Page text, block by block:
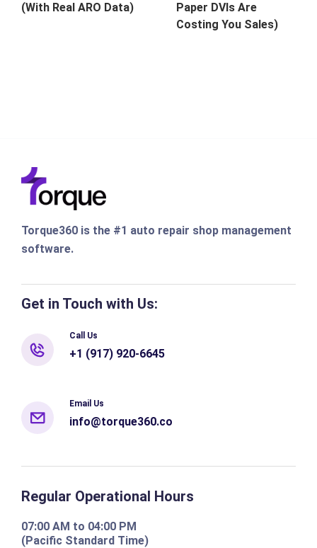
(With Real ARO Data)
Paper DVIs Are
Costing You Sales)
Torque360 is the #1 auto repair shop management
software.
Get in Touch with Us:
Call Us
+1 (917) 920-6645
Email Us
info@torque360.co
Regular Operational Hours
07:00 AM to 04:00 PM
(Pacific Standard Time)